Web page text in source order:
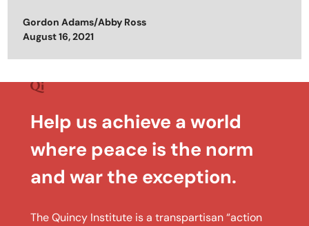
Gordon Adams/Abby Ross
Posted on
August 16, 2021
Help us achieve a world
where peace is the norm
and war the exception.
The Quincy Institute is a transpartisan “action